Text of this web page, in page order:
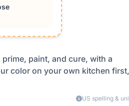
paint, and cure, with a
color on your own kitchen first,
US spelling &